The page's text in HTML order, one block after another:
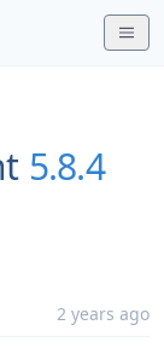
5.8.4
2 years ago